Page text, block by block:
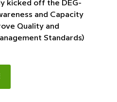
kicked off the DEG-
and Capacity
Quality and
Standards)